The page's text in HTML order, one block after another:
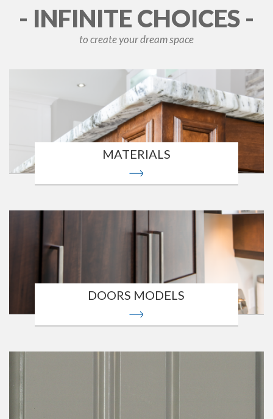
- INFINITE CHOICES -
to create your dream space
MATERIALS
DOORS MODELS